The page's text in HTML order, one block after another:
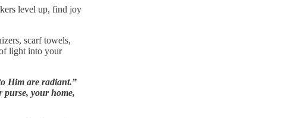
level up, find joy
scarf towels,
light into your
Him are radiant.”
your home,